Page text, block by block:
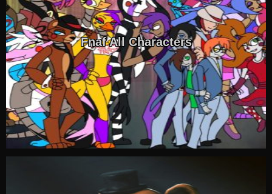
Fnaf All Characters